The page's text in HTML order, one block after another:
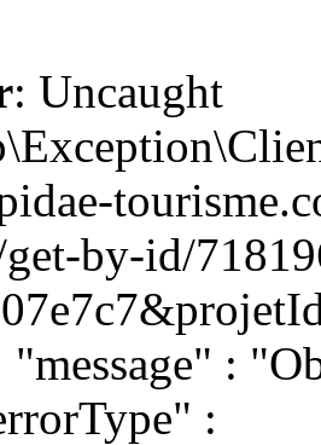
: Uncaught
by-id/
"message" :
: